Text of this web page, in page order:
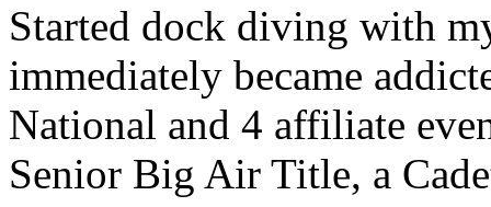
Started dock diving with
immediately became
National and 4 affiliate
Senior Big Air Title, a